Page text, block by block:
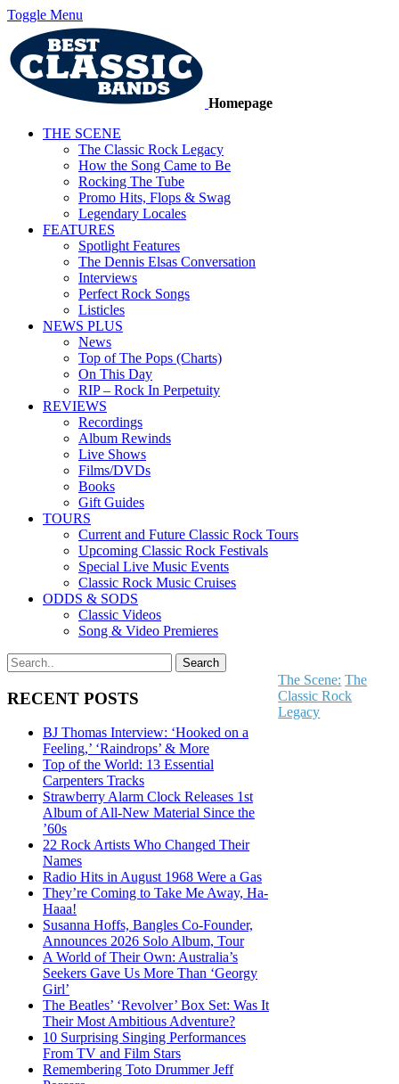
Toggle Menu
Homepage
THE SCENE
The Classic Rock Legacy
How the Song Came to Be
Rocking The Tube
Promo Hits, Flops & Swag
Legendary Locales
FEATURES
Spotlight Features
The Dennis Elsas Conversation
Interviews
Perfect Rock Songs
Listicles
NEWS PLUS
News
Top of The Pops (Charts)
On This Day
RIP – Rock In Perpetuity
REVIEWS
Recordings
Album Rewinds
Live Shows
Films/DVDs
Books
Gift Guides
TOURS
Current and Future Classic Rock Tours
Upcoming Classic Rock Festivals
Special Live Music Events
Classic Rock Music Cruises
ODDS & SODS
Classic Videos
Song & Video Premieres
RECENT POSTS
BJ Thomas Interview: ‘Hooked on a
Feeling,’ ‘Raindrops’ & More
Top of the World: 13 Essential
Carpenters Tracks
Strawberry Alarm Clock Releases 1st
Album of All-New Material Since the
’60s
22 Rock Artists Who Changed Their
Names
Radio Hits in August 1968 Were a Gas
They’re Coming to Take Me Away, Ha-
Haaa!
Susanna Hoffs, Bangles Co-Founder,
Announces 2026 Solo Album, Tour
A World of Their Own: Australia’s
Seekers Gave Us More Than ‘Georgy
Girl’
The Beatles’ ‘Revolver’ Box Set: Was It
Their Most Ambitious Adventure?
10 Surprising Singing Performances
From TV and Film Stars
Remembering Toto Drummer Jeff
The Scene: The
Classic Rock
Legacy